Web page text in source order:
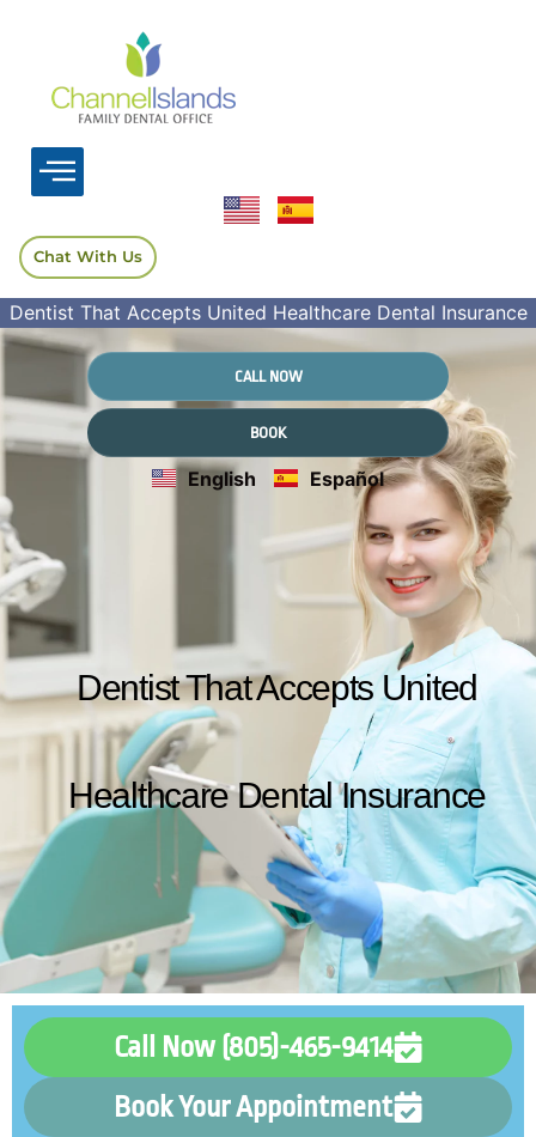
Chat With Us
Dentist That Accepts United Healthcare Dental Insurance
CALL NOW
BOOK
English Español
Dentist That Accepts United
Healthcare Dental Insurance
Call Now (805)-465-9414
Book Your Appointment